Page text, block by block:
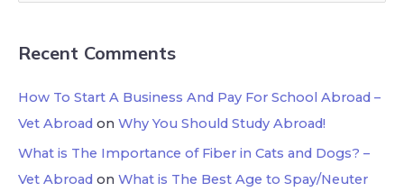
Recent Comments
How To Start A Business And Pay For School Abroad –
Vet Abroad on Why You Should Study Abroad!
What is The Importance of Fiber in Cats and Dogs? –
Vet Abroad on What is The Best Age to Spay/Neuter